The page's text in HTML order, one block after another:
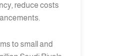
reduce costs
to small and